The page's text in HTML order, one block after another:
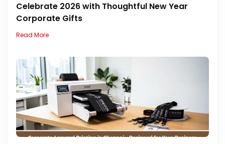
Celebrate 2026 with Thoughtful New Year
Corporate Gifts
Read More